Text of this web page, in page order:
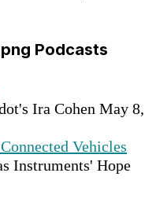
Podcasts
Ira Cohen May 8,
Vehicles
Instruments' Hope